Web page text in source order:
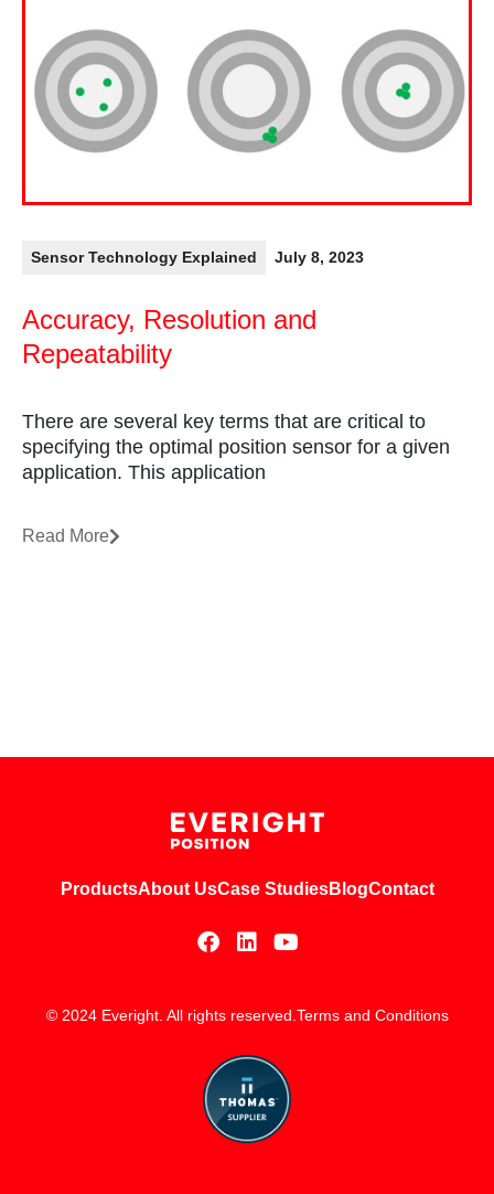
Sensor Technology Explained July 8, 2023
Accuracy, Resolution and
Repeatability
There are several key terms that are critical to
specifying the optimal position sensor for a given
application. This application
Read More
ProductsAbout UsCase StudiesBlogContact
© 2024 Everight. All rights reserved.Terms and Conditions